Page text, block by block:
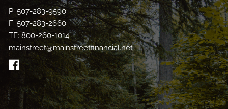
P: 507-283-9590
F: 507-283-2660
TF: 800-260-1014
mainstreet@mainstreetfinancial.net